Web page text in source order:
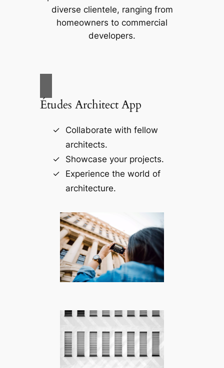
diverse clientele, ranging from
homeowners to commercial
developers.
Études Architect App
Collaborate with fellow
architects.
Showcase your projects.
Experience the world of
architecture.